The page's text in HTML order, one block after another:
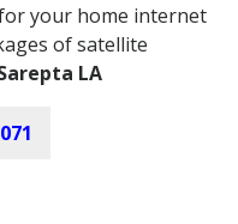
your home internet
of satellite
LA